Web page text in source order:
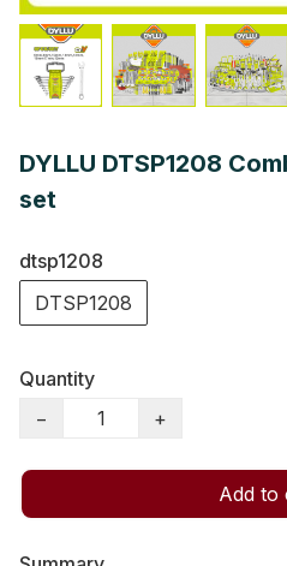
DYLLU DTSP1208
set
dtsp1208
DTSP1208
Quantity
−
+
Add to